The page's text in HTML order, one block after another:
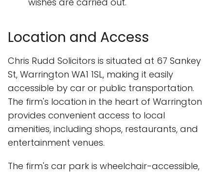
Location and Access
Chris Rudd Solicitors is situated at 67 Sankey
St, Warrington WA1 1SL, making it easily
accessible by car or public transportation.
The firm's location in the heart of Warrington
provides convenient access to local
amenities, including shops, restaurants, and
entertainment venues.
The firm's car park is wheelchair-accessible,